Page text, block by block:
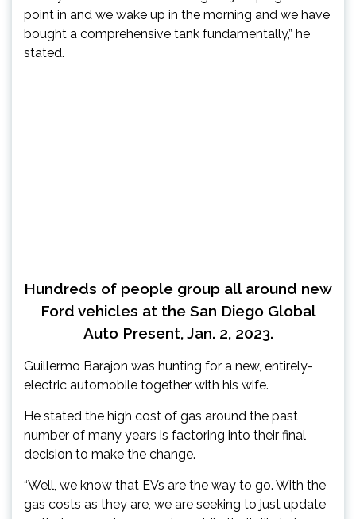
point in and we wake up in the morning and we have
bought a comprehensive tank fundamentally,” he
stated.
Hundreds of people group all around new
Ford vehicles at the San Diego Global
Auto Present, Jan. 2, 2023.
Guillermo Barajon was hunting for a new, entirely-
electric automobile together with his wife.
He stated the high cost of gas around the past
number of many years is factoring into their final
decision to make the change.
“Well, we know that EVs are the way to go. With the
gas costs as they are, we are seeking to just update